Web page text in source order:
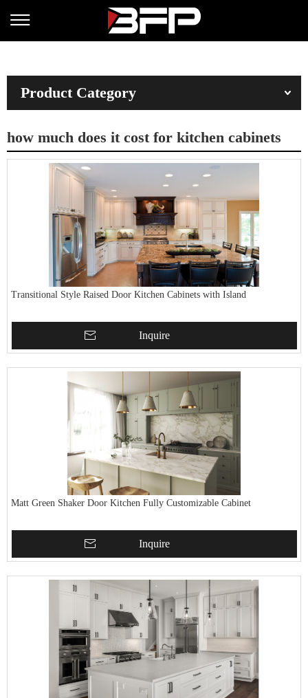
Product Category
how much does it cost for kitchen cabinets
Transitional Style Raised Door Kitchen Cabinets with Island
Inquire
Matt Green Shaker Door Kitchen Fully Customizable Cabinet
Inquire